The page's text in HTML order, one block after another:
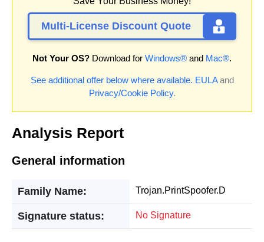
Multi-License Discount Quote
Not Your OS? Download for Windows® and Mac®.
See additional offer below where available. EULAand
Privacy/Cookie Policy.
Analysis Report
General information
Family Name: Trojan.PrintSpoofer.D
Signature status: No Signature